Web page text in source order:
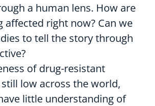
a human lens. How are
affected right now? Can we
to tell the story through
of drug-resistant
low across the world,
little understanding of